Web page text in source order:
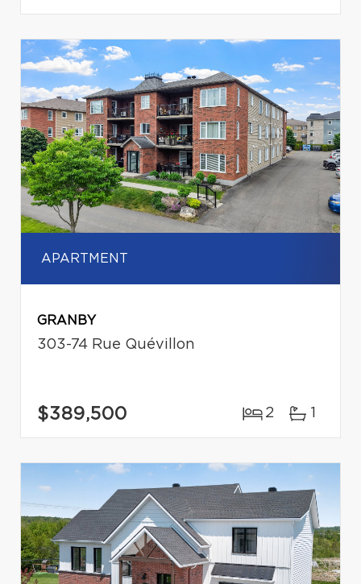
APARTMENT
GRANBY
303-74 Rue Quévillon
$389,500 2 1